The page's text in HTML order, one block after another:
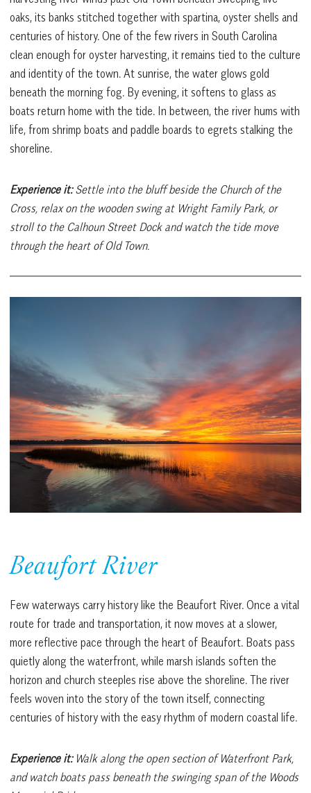
oaks, its banks stitched together with spartina, oyster shells and
centuries of history. One of the few rivers in South Carolina
clean enough for oyster harvesting, it remains tied to the culture
and identity of the town. At sunrise, the water glows gold
beneath the morning fog. By evening, it softens to glass as
boats return home with the tide. In between, the river hums with
life, from shrimp boats and paddle boards to egrets stalking the
shoreline.
Experience it:Settle into the bluff beside the Church of the
Cross, relax on the wooden swing at Wright Family Park, or
stroll to the Calhoun Street Dock and watch the tide move
through the heart of Old Town.
Beaufort River
Few waterways carry history like the Beaufort River. Once a vital
route for trade and transportation, it now moves at a slower,
more reflective pace through the heart of Beaufort. Boats pass
quietly along the waterfront, while marsh islands soften the
horizon and church steeples rise above the shoreline. The river
feels woven into the story of the town itself, connecting
centuries of history with the easy rhythm of modern coastal life.
Experience it:Walk along the open section of Waterfront Park,
and watch boats pass beneath the swinging span of the Woods